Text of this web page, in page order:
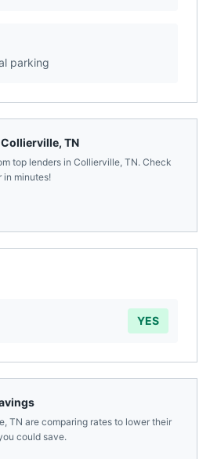
parking
Collierville, TN
top lenders in Collierville, TN. Check
in minutes!
YES
, TN are comparing rates to lower their
could save.